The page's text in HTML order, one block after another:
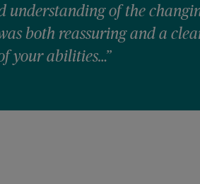
understanding of the
both reassuring and a
your abilities…”